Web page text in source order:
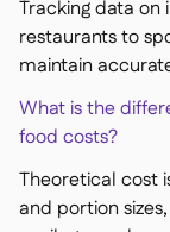
Tracking data on
restaurants to
maintain
What is the
food costs?
Theoretical cost
and portion